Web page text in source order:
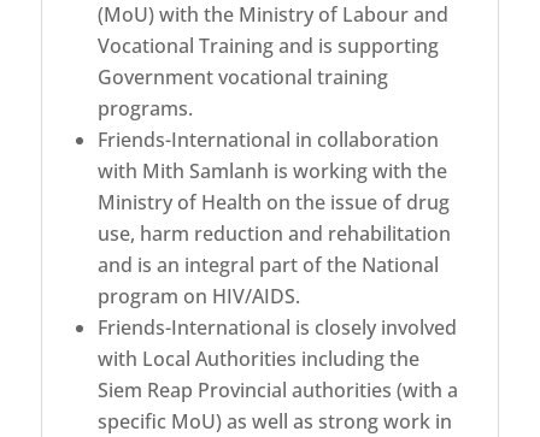
(MoU) with the Ministry of Labour and
Vocational Training and is supporting
Government vocational training
programs.
Friends-International in collaboration
with Mith Samlanh is working with the
Ministry of Health on the issue of drug
use, harm reduction and rehabilitation
and is an integral part of the National
program on HIV/AIDS.
Friends-International is closely involved
with Local Authorities including the
Siem Reap Provincial authorities (with a
specific MoU) as well as strong work in